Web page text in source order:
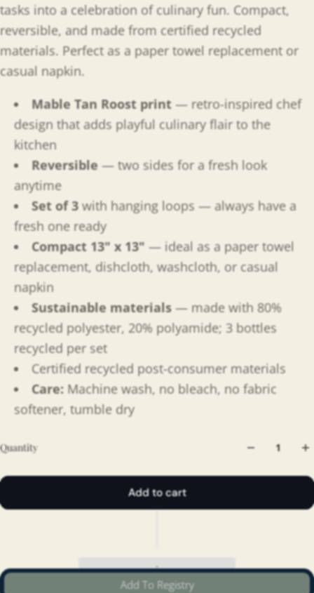
tasks into a celebration of culinary fun. Compact,
reversible, and made from certified recycled
materials. Perfect as a paper towel replacement or
casual napkin.
Mable Tan Roost print— retro-inspired chef
design that adds playful culinary flair to the
kitchen
Reversible— two sides for a fresh look
anytime
Set of 3with hanging loops — always have a
fresh one ready
Compact 13" x 13" — ideal as a paper towel
replacement, dishcloth, washcloth, or casual
napkin
Sustainable materials— made with 80%
recycled polyester, 20% polyamide; 3 bottles
recycled per set
Certified recycled post-consumer materials
Care:Machine wash, no bleach, no fabric
softener, tumble dry
Quantity
Add to cart
Add To Registry